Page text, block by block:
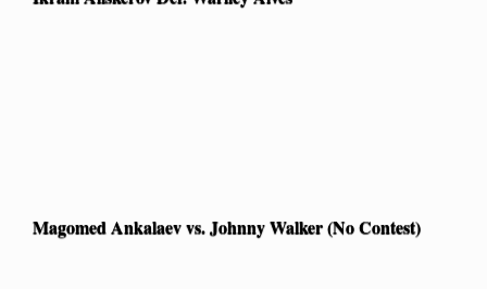
Magomed Ankalaev vs. Johnny Walker (No Contest)